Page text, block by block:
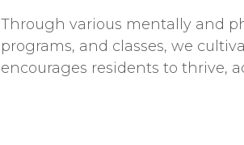
Through various mentally and
programs, and classes, we
encourages residents to thrive,